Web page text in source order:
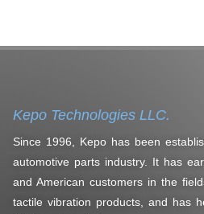
Kepo Technologies LLC.
Since 1996, Kepo has been
automotive parts industry. It has
and American customers in the
tactile vibration products, and has